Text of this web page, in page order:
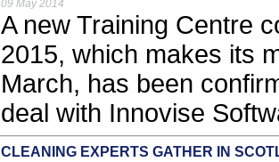
09 May 2014
A new Training Centre
2015, which makes its
March, has been
deal with Innovise
CLEANING EXPERTS GATHER IN